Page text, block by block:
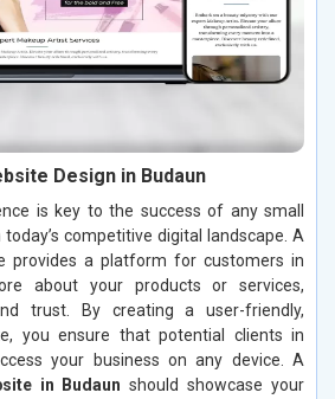
Design in Budaun
is key to the success of any small
today’s competitive digital landscape. A
provides a platform for customers in
about your products or services,
trust. By creating a user-friendly,
you ensure that potential clients in
your business on any device. A
in Budaun should showcase your